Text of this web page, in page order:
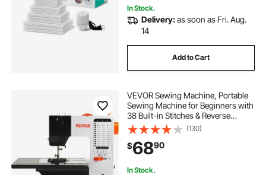
In Stock.
Delivery:as soon as Fri. Aug.
14
Add to Cart
VEVOR Sewing Machine, Portable
Sewing Machine for Beginners with
38 Built-in Stitches & Reverse
Sewing, Dual Speed Sewing
Machine with Extension Table Foot
Pedal, Accessory Kit Family Home
Travel
(130)
$6890
In Stock.